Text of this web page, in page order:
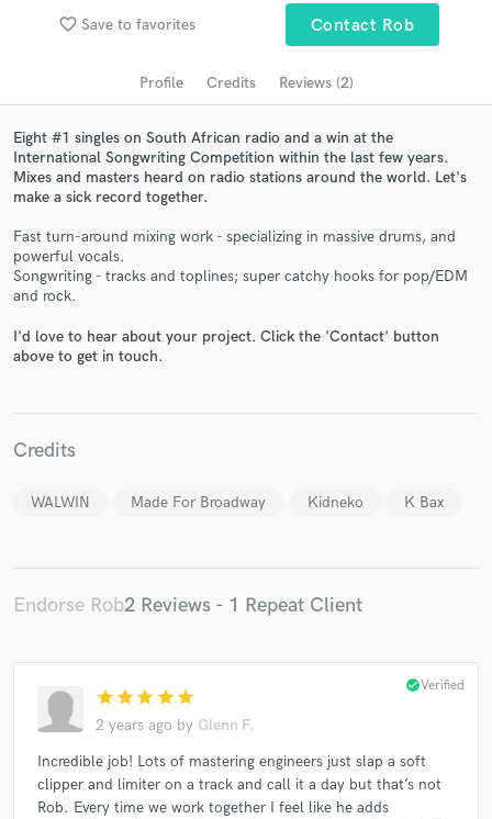
favorite_border Save to favorites Contact Rob
Profile Credits Reviews (2)
Eight #1 singles on South African radio and a win at the
International Songwriting Competition within the last few years.
Mixes and masters heard on radio stations around the world. Let's
make a sick record together.
Fast turn-around mixing work - specializing in massive drums, and
powerful vocals.
Songwriting - tracks and toplines; super catchy hooks for pop/EDM
and rock.
I'd love to hear about your project. Click the 'Contact' button
above to get in touch.
Credits
WALWIN Made For Broadway Kidneko K Bax
Endorse Rob2 Reviews - 1 Repeat Client
star star star star star
2 years ago by Glenn F.
check_circleVerified
Incredible job! Lots of mastering engineers just slap a soft
clipper and limiter on a track and call it a day but that’s not
Rob. Every time we work together I feel like he adds
audio samples and verified reviews of top pros.
Get Free Proposals
and receive handcrafted proposals and budgets
Make Amazing Music
work is complete.